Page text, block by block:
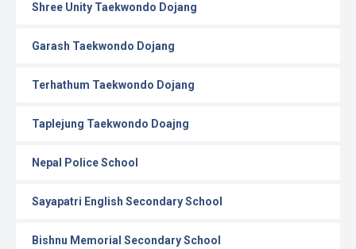
Shree Unity Taekwondo Dojang
Garash Taekwondo Dojang
Terhathum Taekwondo Dojang
Taplejung Taekwondo Doajng
Nepal Police School
Sayapatri English Secondary School
Bishnu Memorial Secondary School